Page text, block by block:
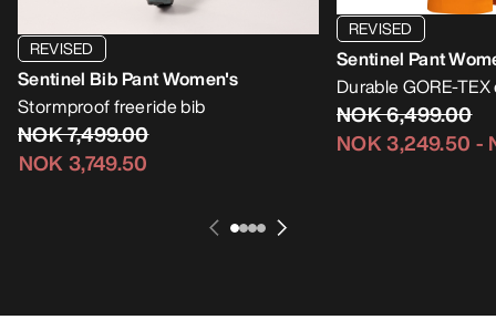
REVISED
Sentinel Bib Pant Women's
Stormproof freeride bib
NOK 7,499.00
NOK 3,749.50
REVISED
Sentinel Pant
Durable GORE-
NOK 6,499.00
NOK 3,249.50 -